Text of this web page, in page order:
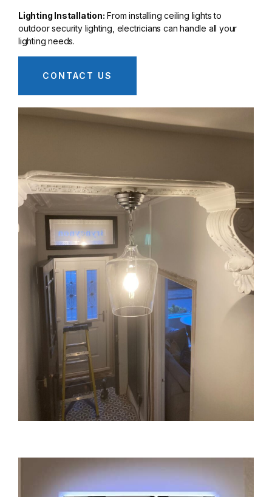
Lighting Installation: From installing ceiling lights to
outdoor security lighting, electricians can handle all your
lighting needs.
CONTACT US